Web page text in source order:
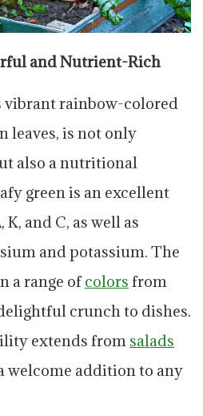
and Nutrient-Rich
vibrant rainbow-colored
leaves, is not only
also a nutritional
green is an excellent
and C, as well as
and potassium. The
a range ofcolors from
crunch to dishes.
extends from salads
welcome addition to any